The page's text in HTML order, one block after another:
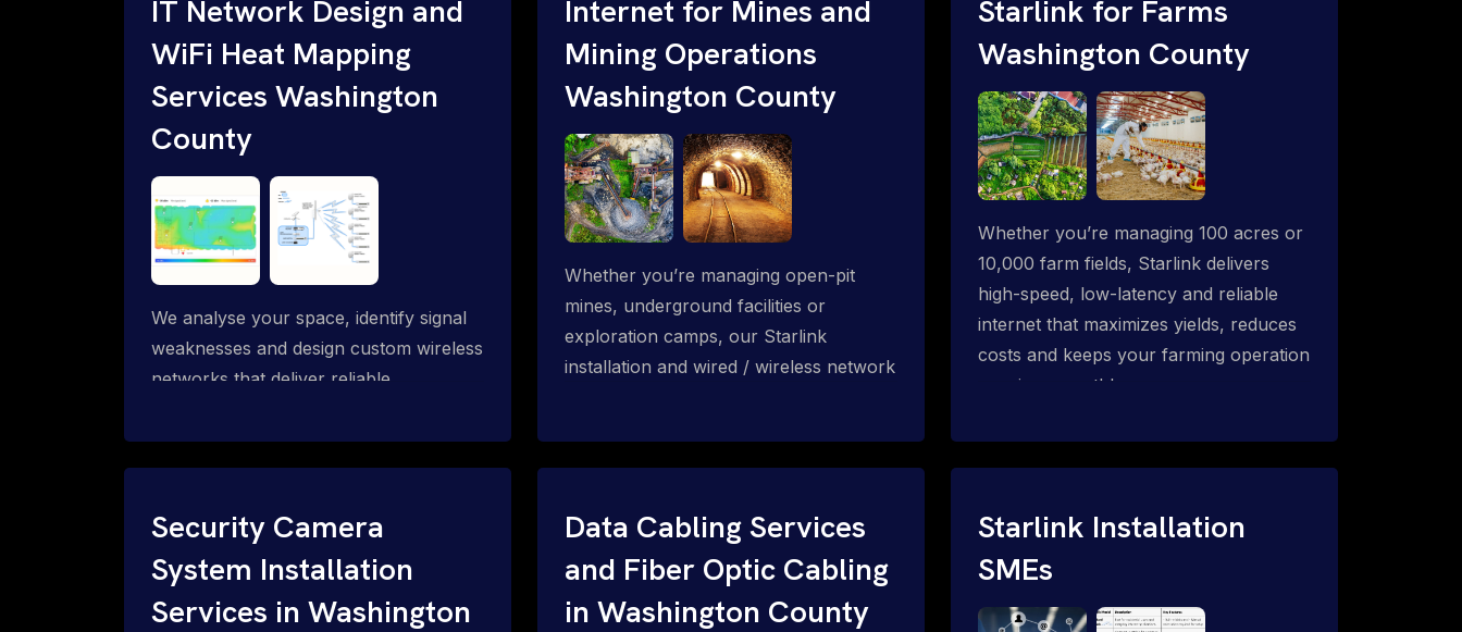
IT Network Design and
WiFi Heat Mapping
Services Washington
County
We analyse your space, identify signal
weaknesses and design custom wireless
networks that deliver reliable
Internet for Mines and
Mining Operations
Washington County
Whether you’re managing open-pit
mines, underground facilities or
exploration camps, our Starlink
installation and wired / wireless network
Starlink for Farms
Washington County
Whether you’re managing 100 acres or
10,000 farm fields, Starlink delivers
high-speed, low-latency and reliable
internet that maximizes yields, reduces
costs and keeps your farming operation
running smoothly.
Security Camera
System Installation
Services in Washington
Data Cabling Services
and Fiber Optic Cabling
in Washington County
Starlink Installation
SMEs